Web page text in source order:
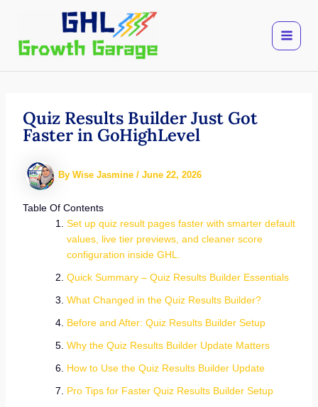
content
Quiz Results Builder Just Got
Faster in GoHighLevel
By Wise Jasmine / June 22, 2026
Table Of Contents
Set up quiz result pages faster with smarter default
values, live tier previews, and cleaner score
configuration inside GHL.
Quick Summary – Quiz Results Builder Essentials
What Changed in the Quiz Results Builder?
Before and After: Quiz Results Builder Setup
Why the Quiz Results Builder Update Matters
How to Use the Quiz Results Builder Update
Pro Tips for Faster Quiz Results Builder Setup